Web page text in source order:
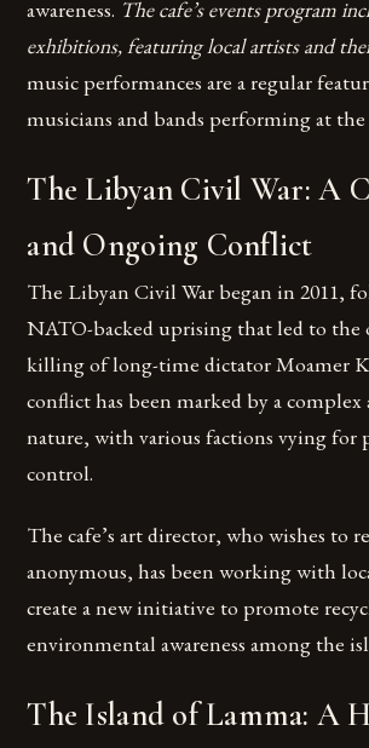
awareness. The cafe’s events program
exhibitions, featuring local artists and
music performances are a regular
musicians and bands performing at the
The Libyan Civil War: A
and Ongoing Conflict
The Libyan Civil War began in 2011,
NATO-backed uprising that led to the
killing of long-time dictator Moamer
conflict has been marked by a
nature, with various factions vying for
control.
The cafe’s art director, who wishes to
anonymous, has been working with
create a new initiative to promote
environmental awareness among the
The Island of Lamma: A